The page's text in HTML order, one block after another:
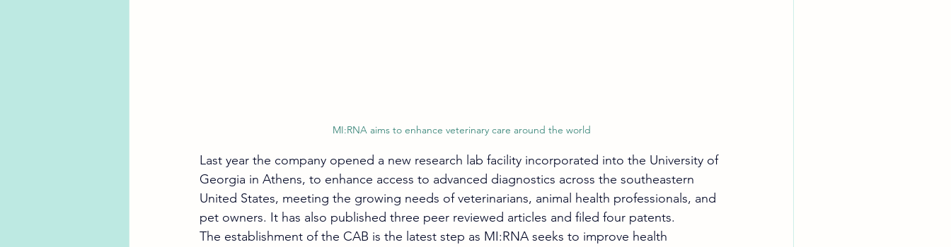
MI:RNA aims to enhance veterinary care around the world
Last year the company opened a new research lab facility incorporated into the University of
Georgia in Athens, to enhance access to advanced diagnostics across the southeastern
United States, meeting the growing needs of veterinarians, animal health professionals, and
pet owners. It has also published three peer reviewed articles and filed four patents.
The establishment of the CAB is the latest step as MI:RNA seeks to improve health